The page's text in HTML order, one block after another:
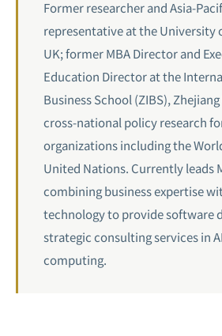
Former researcher and Asia-
representative at the University
UK; former MBA Director and
Education Director at the
Business School (ZIBS),
cross-national policy research
organizations including the
United Nations. Currently leads
combining business expertise
technology to provide software
strategic consulting services in
computing.